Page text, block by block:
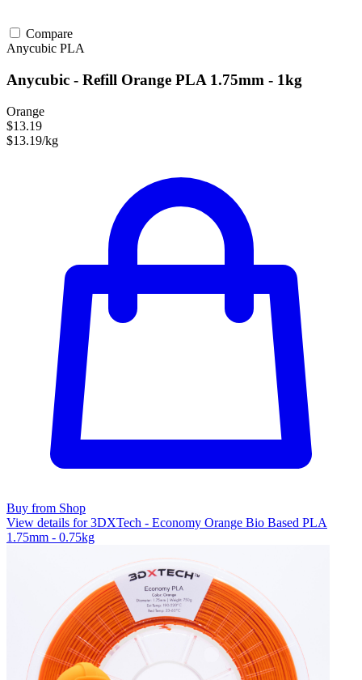
Compare
Anycubic PLA
Anycubic - Refill Orange PLA 1.75mm - 1kg
Orange
$13.19
$13.19/kg
Buy from Shop
View details for 3DXTech - Economy Orange Bio Based PLA
1.75mm - 0.75kg